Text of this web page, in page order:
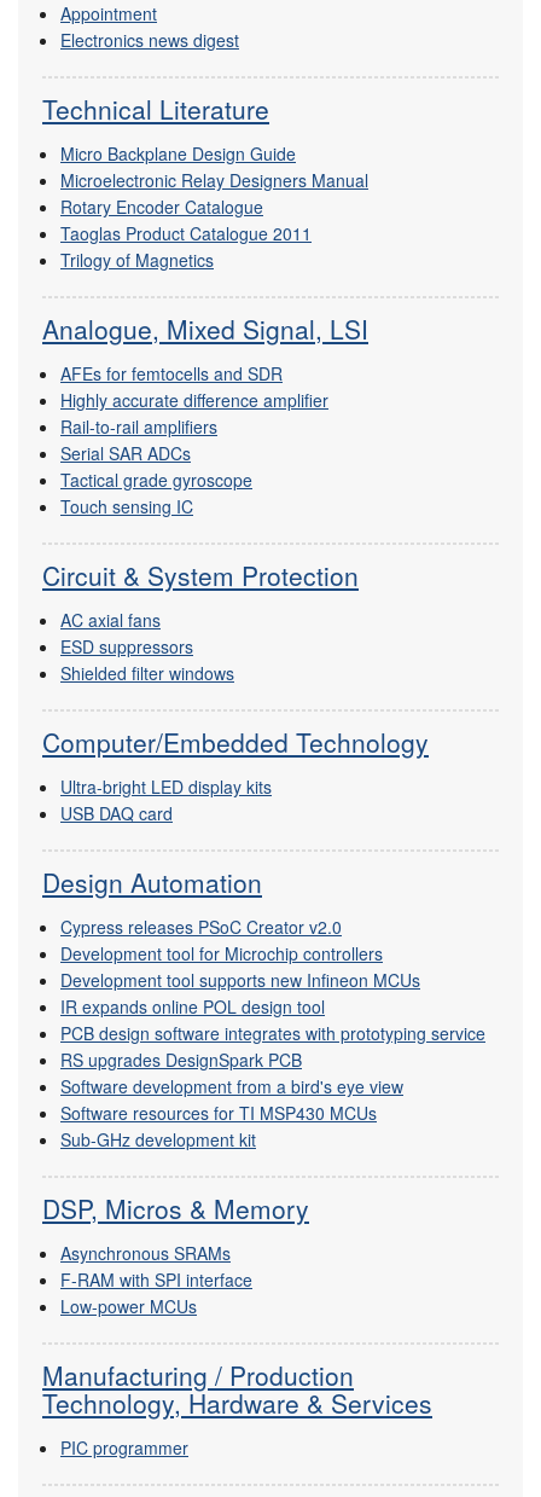
Appointment
Electronics news digest
Technical Literature
Micro Backplane Design Guide
Microelectronic Relay Designers Manual
Rotary Encoder Catalogue
Taoglas Product Catalogue 2011
Trilogy of Magnetics
Analogue, Mixed Signal, LSI
AFEs for femtocells and SDR
Highly accurate difference amplifier
Rail-to-rail amplifiers
Serial SAR ADCs
Tactical grade gyroscope
Touch sensing IC
Circuit & System Protection
AC axial fans
ESD suppressors
Shielded filter windows
Computer/Embedded Technology
Ultra-bright LED display kits
USB DAQ card
Design Automation
Cypress releases PSoC Creator v2.0
Development tool for Microchip controllers
Development tool supports new Infineon MCUs
IR expands online POL design tool
PCB design software integrates with prototyping service
RS upgrades DesignSpark PCB
Software development from a bird's eye view
Software resources for TI MSP430 MCUs
Sub-GHz development kit
DSP, Micros & Memory
Asynchronous SRAMs
F-RAM with SPI interface
Low-power MCUs
Manufacturing / Production
Technology, Hardware & Services
PIC programmer